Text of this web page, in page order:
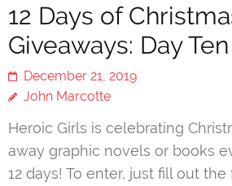
12 Days of
Giveaways: Day Ten
December 21, 2019
John Marcotte
Heroic Girls is celebrating
away graphic novels or books
12 days! To enter, just fill out